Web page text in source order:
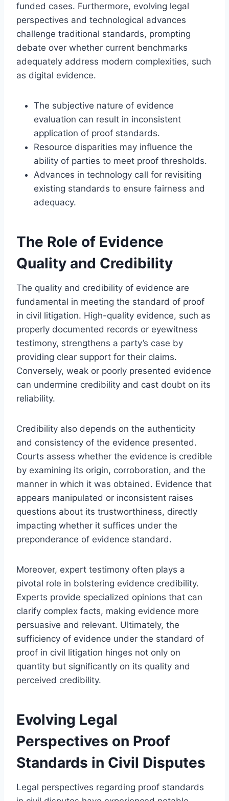
funded cases. Furthermore, evolving legal
perspectives and technological advances
challenge traditional standards, prompting
debate over whether current benchmarks
adequately address modern complexities, such
as digital evidence.
The subjective nature of evidence
evaluation can result in inconsistent
application of proof standards.
Resource disparities may influence the
ability of parties to meet proof thresholds.
Advances in technology call for revisiting
existing standards to ensure fairness and
adequacy.
The Role of Evidence
Quality and Credibility
The quality and credibility of evidence are
fundamental in meeting the standard of proof
in civil litigation. High-quality evidence, such as
properly documented records or eyewitness
testimony, strengthens a party’s case by
providing clear support for their claims.
Conversely, weak or poorly presented evidence
can undermine credibility and cast doubt on its
reliability.
Credibility also depends on the authenticity
and consistency of the evidence presented.
Courts assess whether the evidence is credible
by examining its origin, corroboration, and the
manner in which it was obtained. Evidence that
appears manipulated or inconsistent raises
questions about its trustworthiness, directly
impacting whether it suffices under the
preponderance of evidence standard.
Moreover, expert testimony often plays a
pivotal role in bolstering evidence credibility.
Experts provide specialized opinions that can
clarify complex facts, making evidence more
persuasive and relevant. Ultimately, the
sufficiency of evidence under the standard of
proof in civil litigation hinges not only on
quantity but significantly on its quality and
perceived credibility.
Evolving Legal
Perspectives on Proof
Standards in Civil Disputes
Legal perspectives regarding proof standards